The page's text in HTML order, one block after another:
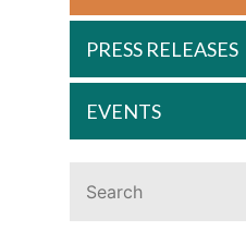
PRESS RELEASES
EVENTS